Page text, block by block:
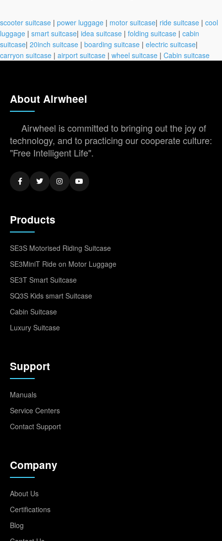
scooter suitcase | power luggage | motor suitcase| ride suitcase | cool
luggage | smart suitcase| idea suitcase | folding suitcase | cabin
suitcase| 20inch suitcase | boarding suitcase | electric suitcase|
carryon suitcase | airport suitcase | wheel suitcase | Cabin suitcase
About Airwheel
Airwheel is committed to bringing out the joy of
technology, and to practicing our cooperate culture:
"Free Intelligent Life".
Products
SE3S Motorised Riding Suitcase
SE3MiniT Ride on Motor Luggage
SE3T Smart Suitcase
SQ3S Kids smart Suitcase
Cabin Suitcase
Luxury Suitcase
Support
Manuals
Service Centers
Contact Support
Company
About Us
Certifications
Blog